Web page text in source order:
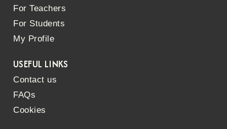
For Teachers
For Students
My Profile
USEFUL LINKS
Contact us
FAQs
Cookies